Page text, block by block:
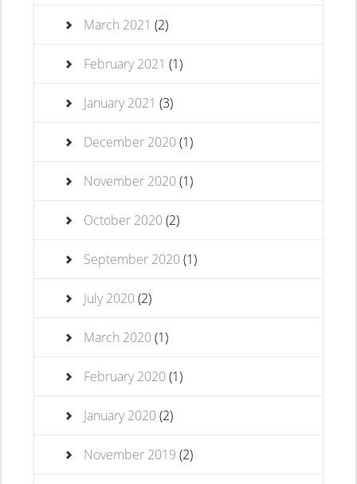
March 2021 (2)
February 2021 (1)
January 2021 (3)
December 2020(1)
November 2020(1)
October 2020(2)
September 2020(1)
July 2020(2)
March 2020(1)
February 2020(1)
January 2020(2)
November 2019 (2)